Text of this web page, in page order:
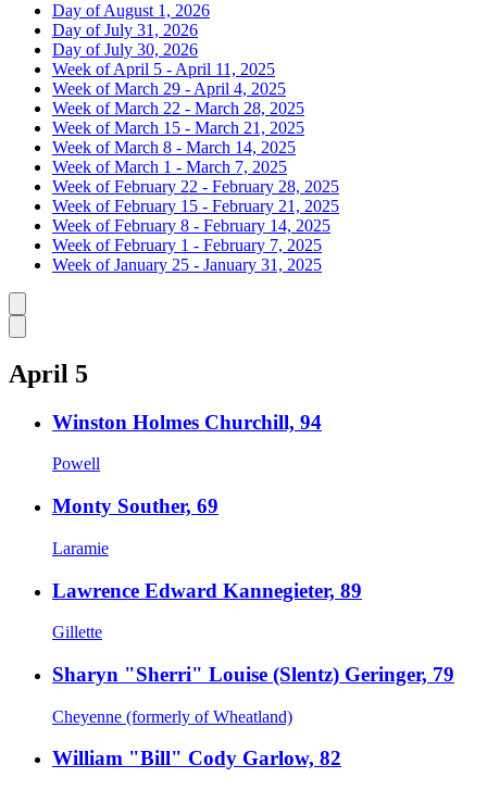
Day of August 1, 2026
Day of July 31, 2026
Day of July 30, 2026
Week of April 5 - April 11, 2025
Week of March 29 - April 4, 2025
Week of March 22 - March 28, 2025
Week of March 15 - March 21, 2025
Week of March 8 - March 14, 2025
Week of March 1 - March 7, 2025
Week of February 22 - February 28, 2025
Week of February 15 - February 21, 2025
Week of February 8 - February 14, 2025
Week of February 1 - February 7, 2025
Week of January 25 - January 31, 2025
April 5
Winston Holmes Churchill, 94
Powell
Monty Souther, 69
Laramie
Lawrence Edward Kannegieter, 89
Gillette
Sharyn "Sherri" Louise (Slentz) Geringer, 79
Cheyenne (formerly of Wheatland)
William "Bill" Cody Garlow, 82